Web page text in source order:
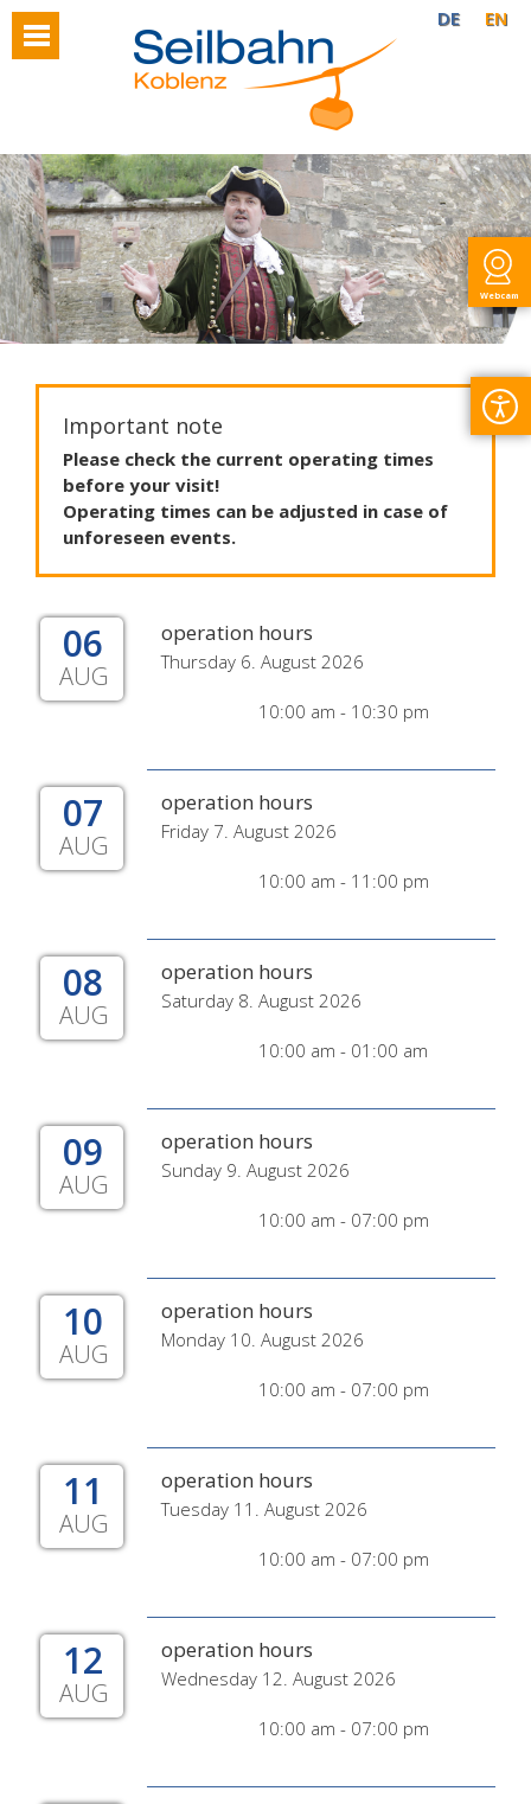
Webcam
DE EN
Important note
Please check the current operating times
before your visit!
Operating times can be adjusted in case of
unforeseen events.
06
AUG
operation hours
Thursday 6. August 2026
10:00 am - 10:30 pm
07
AUG
operation hours
Friday 7. August 2026
10:00 am - 11:00 pm
08
AUG
operation hours
Saturday 8. August 2026
10:00 am - 01:00 am
09
AUG
operation hours
Sunday 9. August 2026
10:00 am - 07:00 pm
10
AUG
operation hours
Monday 10. August 2026
10:00 am - 07:00 pm
11
AUG
operation hours
Tuesday 11. August 2026
10:00 am - 07:00 pm
12
AUG
operation hours
Wednesday 12. August 2026
10:00 am - 07:00 pm